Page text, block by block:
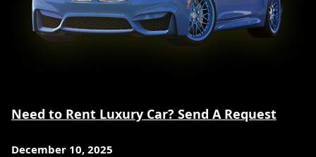
Need to Rent Luxury Car? Send A Request
December 10, 2025